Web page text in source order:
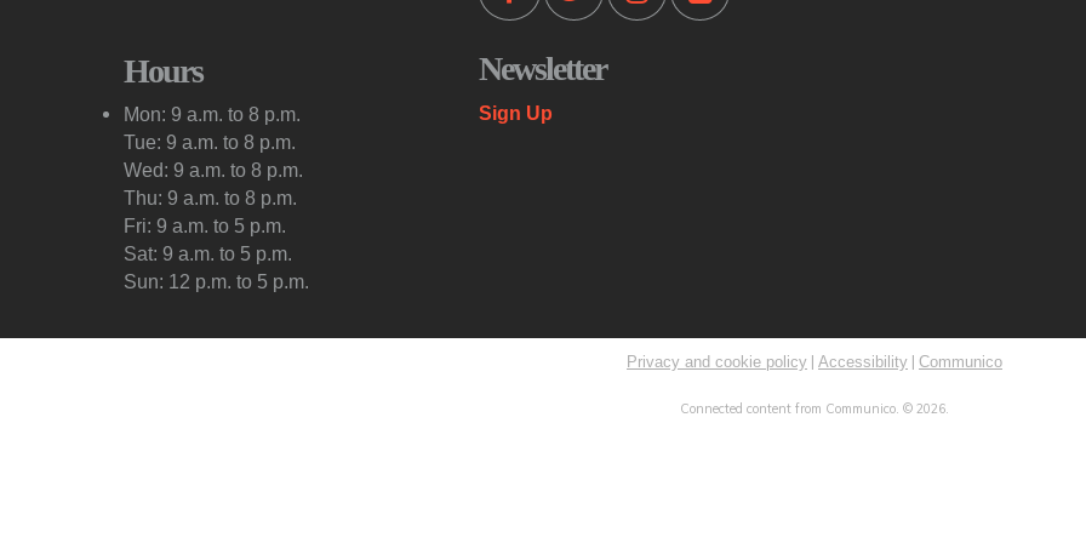
Hours
Mon: 9 a.m. to 8 p.m.
Tue: 9 a.m. to 8 p.m.
Wed: 9 a.m. to 8 p.m.
Thu: 9 a.m. to 8 p.m.
Fri: 9 a.m. to 5 p.m.
Sat: 9 a.m. to 5 p.m.
Sun: 12 p.m. to 5 p.m.
Newsletter
Sign Up
Privacy and cookie policy | Accessibility | Communico
Connected content from Communico. © 2026.